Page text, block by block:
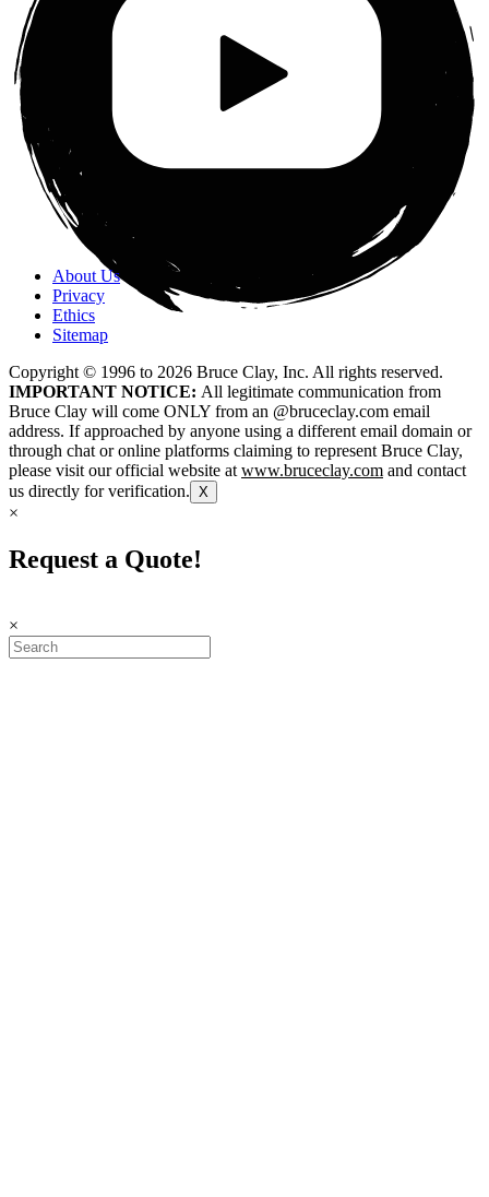
About Us
Privacy
Ethics
Sitemap
Copyright © 1996 to 2026 Bruce Clay, Inc. All rights reserved.
IMPORTANT NOTICE: All legitimate communication from
Bruce Clay will come ONLY from an @bruceclay.com email
address. If approached by anyone using a different email domain or
through chat or online platforms claiming to represent Bruce Clay,
please visit our official website at www.bruceclay.com and contact
us directly for verification. X
×
Request a Quote!
×